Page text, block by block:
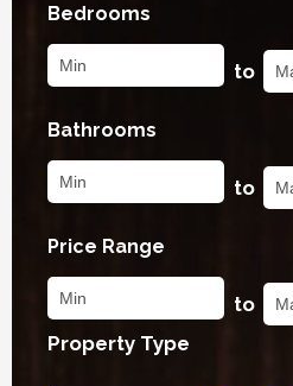
Bedrooms
to
Bathrooms
to
Price Range
to
Property Type